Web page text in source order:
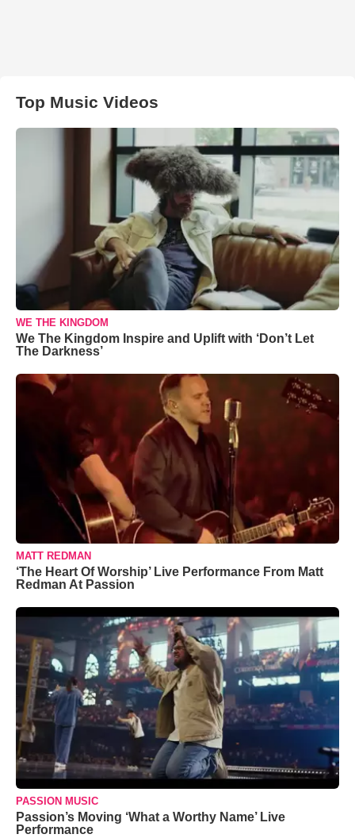
Top Music Videos
WE THE KINGDOM
We The Kingdom Inspire and Uplift with ‘Don’t Let
The Darkness’
MATT REDMAN
‘The Heart Of Worship’ Live Performance From Matt
Redman At Passion
PASSION MUSIC
Passion’s Moving ‘What a Worthy Name’ Live
Performance